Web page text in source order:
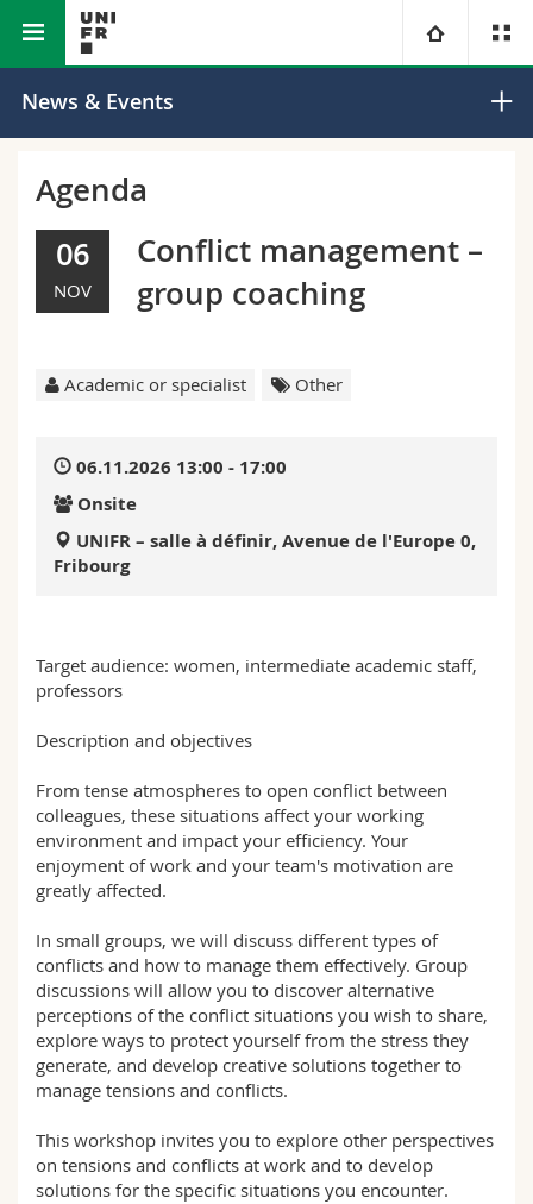
University
Campus
Research
Theology
Law
Science and Medicine
You are
Prospective students
Employees
Ressources
Webmail
MyUnifr
News & Events
Agenda
06
NOV
Conflict management –
group coaching
Academic or specialist Other
06.11.2026 13:00 - 17:00
Onsite
UNIFR – salle à définir, Avenue de l'Europe 0,
Fribourg
Target audience: women, intermediate academic staff,
professors
Description and objectives
From tense atmospheres to open conflict between
colleagues, these situations affect your working
environment and impact your efficiency. Your
enjoyment of work and your team's motivation are
greatly affected.
In small groups, we will discuss different types of
conflicts and how to manage them effectively. Group
discussions will allow you to discover alternative
perceptions of the conflict situations you wish to share,
explore ways to protect yourself from the stress they
generate, and develop creative solutions together to
manage tensions and conflicts.
This workshop invites you to explore other perspectives
on tensions and conflicts at work and to develop
solutions for the specific situations you encounter.